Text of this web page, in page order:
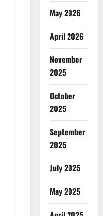
May 2026
April 2026
November
2025
October
2025
September
2025
July 2025
May 2025